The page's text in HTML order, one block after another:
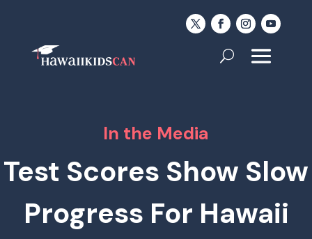
In the Media
Test Scores Show Slow
Progress For Hawaii